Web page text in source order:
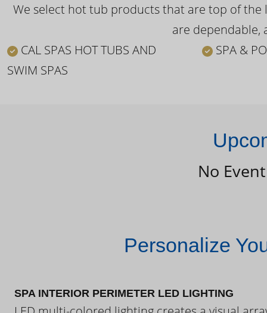
We select hot tub products that are top of
are dependable,
CAL SPAS HOT TUBS AND
SWIM SPAS
SPA &
No
Personalize
SPA INTERIOR PERIMETER LED LIGHTING